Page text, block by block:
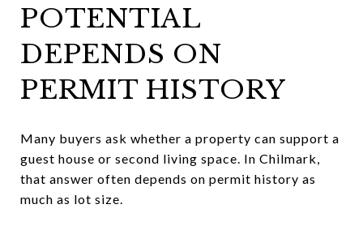
POTENTIAL
DEPENDS ON
PERMIT HISTORY
Many buyers ask whether a property can support a
guest house or second living space. In Chilmark,
that answer often depends on permit history as
much as lot size.